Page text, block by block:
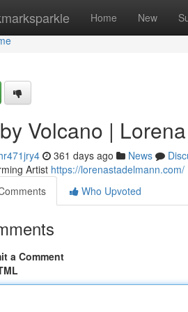
Home New
Volcano |
361 days ago News
Artist https://lorenastadelmann.com/
Who Upvoted
a Comment